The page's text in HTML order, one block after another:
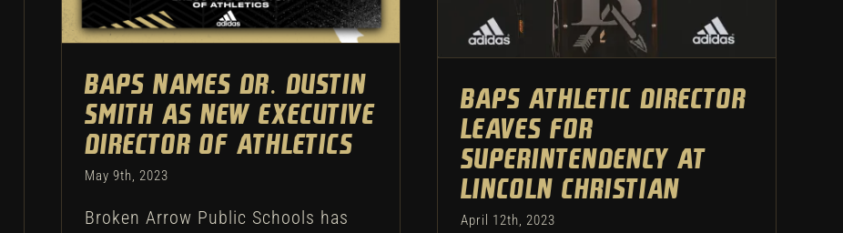
BAPS names Dr. Dustin
Smith as new executive
director of athletics
May 9th, 2023
Broken Arrow Public Schools has
BAPS athletic director
leaves for
superintendency at
Lincoln Christian
April 12th, 2023